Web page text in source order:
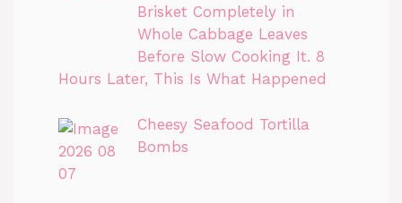
Brisket Completely in
Whole Cabbage Leaves
Before Slow Cooking It. 8
Hours Later, This Is What Happened
Cheesy Seafood Tortilla
Bombs